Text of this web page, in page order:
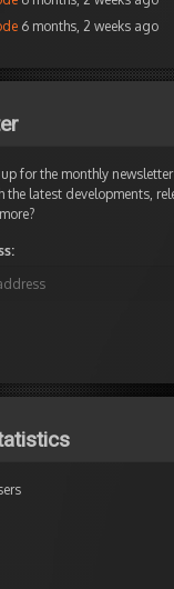
6 months, 2 weeks ago
for the monthly
the latest developments,